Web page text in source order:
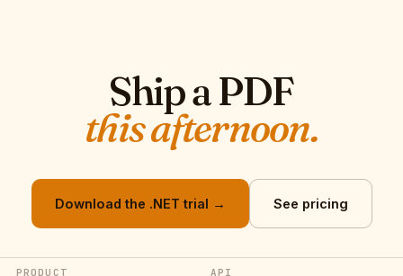
Ship a PDF
this afternoon.
Download the .NET trial → See pricing
PRODUCT API